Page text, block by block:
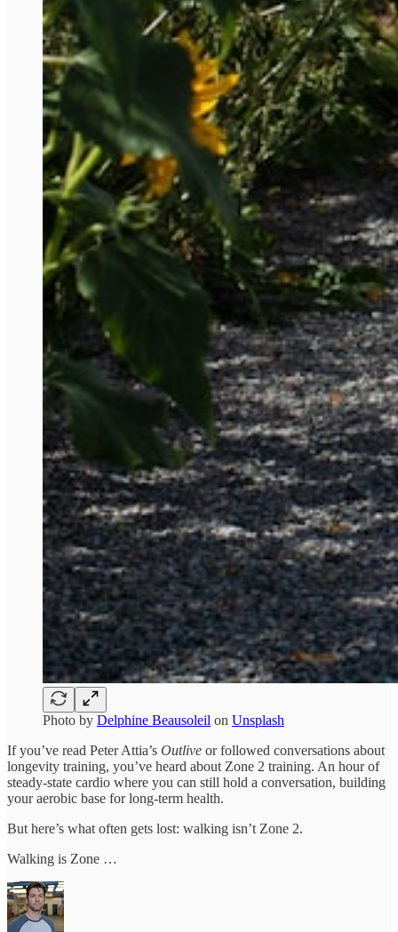
Photo by Delphine Beausoleil on Unsplash
If you’ve read Peter Attia’s Outlive or followed conversations about
longevity training, you’ve heard about Zone 2 training. An hour of
steady-state cardio where you can still hold a conversation, building
your aerobic base for long-term health.
But here’s what often gets lost: walking isn’t Zone 2.
Walking is Zone …